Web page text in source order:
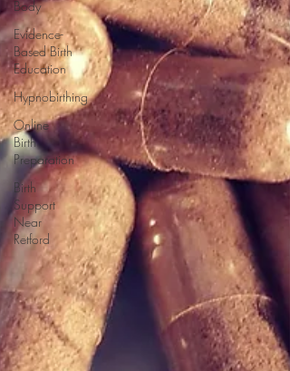
Body
Evidence-
Based Birth
Education
Hypnobirthing
Online
Birth
Preparation
Birth
Support
Near
Retford